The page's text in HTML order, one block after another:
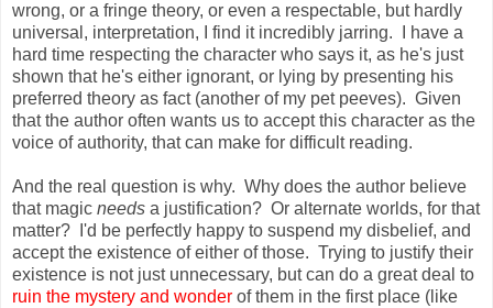
wrong, or a fringe theory, or even a respectable, but hardly
universal, interpretation, I find it incredibly jarring. I have a
hard time respecting the character who says it, as he's just
shown that he's either ignorant, or lying by presenting his
preferred theory as fact (another of my pet peeves). Given
that the author often wants us to accept this character as the
voice of authority, that can make for difficult reading.
And the real question is why. Why does the author believe
that magic needs a justification? Or alternate worlds, for that
matter? I'd be perfectly happy to suspend my disbelief, and
accept the existence of either of those. Trying to justify their
existence is not just unnecessary, but can do a great deal to
ruin the mystery and wonder of them in the first place (like